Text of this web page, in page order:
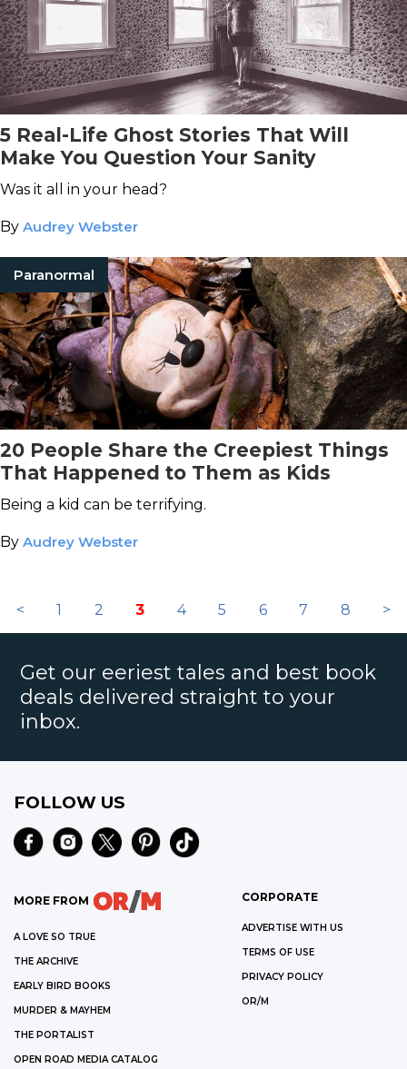
5 Real-Life Ghost Stories That Will
Make You Question Your Sanity
Was it all in your head?
By Audrey Webster
Paranormal
20 People Share the Creepiest Things
That Happened to Them as Kids
Being a kid can be terrifying.
By Audrey Webster
< 1 2 3 4 5 6 7 8 >
Get our eeriest tales and best book
deals delivered straight to your
inbox.
FOLLOW US
MORE FROM
A LOVE SO TRUE
THE ARCHIVE
EARLY BIRD BOOKS
MURDER & MAYHEM
THE PORTALIST
OPEN ROAD MEDIA CATALOG
CORPORATE
ADVERTISE WITH US
TERMS OF USE
PRIVACY POLICY
OR/M